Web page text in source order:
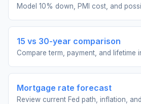
Model 10% down, PMI cost, and
15 vs 30-year comparison
Compare term, payment, and lifetime
Mortgage rate forecast
Review current Fed path, inflation,